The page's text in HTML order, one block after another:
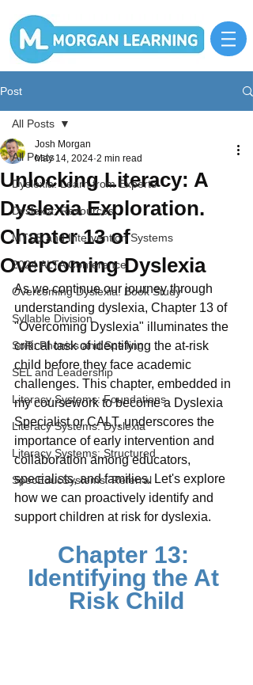
Post
All Posts
Dyslexia: Learn from Experts
Dyslexia: Resources
MTSS and Intervention Systems
2024 ALTA Conference
Overcoming Dyslexia: Book Study
Syllable Division
SoR: Phonics and Spelling
SEL and Leadership
Literacy Systems: Foundations
Literacy Systems: Dyslexia
Literacy Systems: Structured
SpecEducSystems: Referral
All Posts
Unlocking Literacy: A
Dyslexia Exploration.
Chapter 13 of
Overcoming Dyslexia
Josh Morgan
May 14, 2024 2 min read
As we continue our journey through
understanding dyslexia, Chapter 13 of
"Overcoming Dyslexia" illuminates the
critical task of identifying the at-risk
child before they face academic
challenges. This chapter, embedded in
my coursework to become a Dyslexia
Specialist or CALT, underscores the
importance of early intervention and
collaboration among educators,
specialists, and families. Let's explore
how we can proactively identify and
support children at risk for dyslexia.
Chapter 13:
Identifying the At
Risk Child